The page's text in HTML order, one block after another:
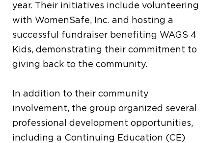
year. Their initiatives include volunteering
with WomenSafe, Inc. and hosting a
successful fundraiser benefiting WAGS 4
Kids, demonstrating their commitment to
giving back to the community.
In addition to their community
involvement, the group organized several
professional development opportunities,
including a Continuing Education (CE)